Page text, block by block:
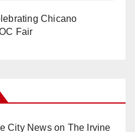
Chicano
Fair
City Newson The Irvine